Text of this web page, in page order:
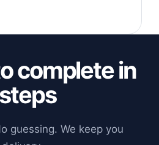
complete in
guessing. We keep you